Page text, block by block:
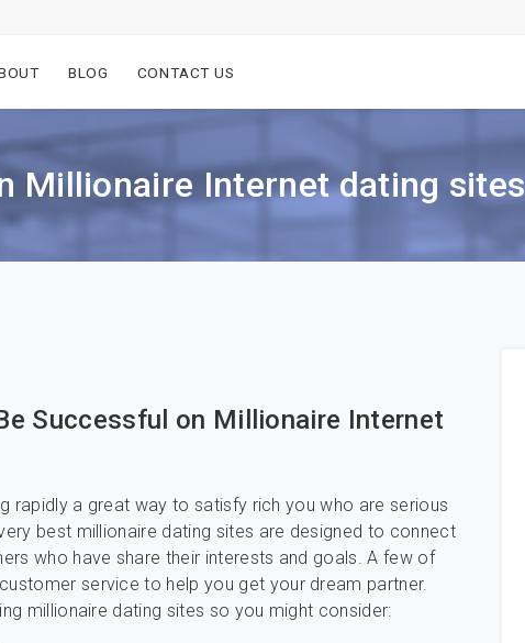
BLOG CONTACT US
Millionaire Internet dating sites
Successful on Millionaire Internet
rapidly a great way to satisfy rich you who are serious
best millionaire dating sites are designed to connect
who have share their interests and goals. A few of
service to help you get your dream partner.
millionaire dating sites so you might consider: